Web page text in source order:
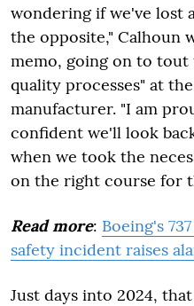
wondering if we've lost
the opposite," Calhoun
memo, going on to
quality processes" at
manufacturer. "I am
confident we'll look
when we took the
on the right course for
Read more: Boeing's
safety incident raises
Just days into 2024,